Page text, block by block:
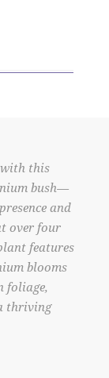
this
bush—
and
over four
features
blooms
foliage,
thriving